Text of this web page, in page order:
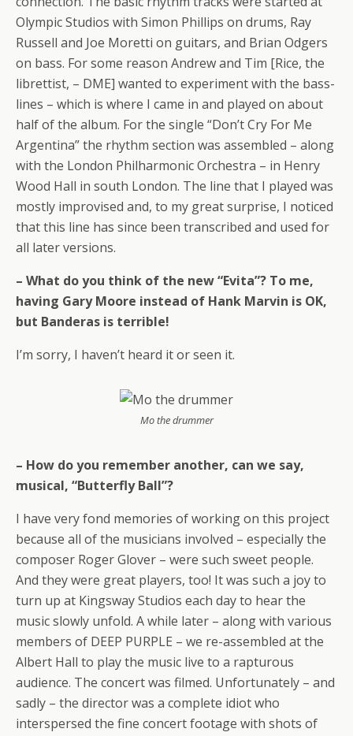
Olympic Studios with Simon Phillips on drums, Ray
Russell and Joe Moretti on guitars, and Brian Odgers
on bass. For some reason Andrew and Tim [Rice, the
librettist, – DME] wanted to experiment with the bass-
lines – which is where I came in and played on about
half of the album. For the single “Don’t Cry For Me
Argentina” the rhythm section was assembled – along
with the London Philharmonic Orchestra – in Henry
Wood Hall in south London. The line that I played was
mostly improvised and, to my great surprise, I noticed
that this line has since been transcribed and used for
all later versions.
– What do you think of the new “Evita”? To me,
having Gary Moore instead of Hank Marvin is OK,
but Banderas is terrible!
I’m sorry, I haven’t heard it or seen it.
Mo the drummer
– How do you remember another, can we say,
musical, “Butterfly Ball”?
I have very fond memories of working on this project
because all of the musicians involved – especially the
composer Roger Glover – were such sweet people.
And they were great players, too! It was such a joy to
turn up at Kingsway Studios each day to hear the
music slowly unfold. A while later – along with various
members of DEEP PURPLE – we re-assembled at the
Albert Hall to play the music live to a rapturous
audience. The concert was filmed. Unfortunately – and
sadly – the director was a complete idiot who
interspersed the fine concert footage with shots of